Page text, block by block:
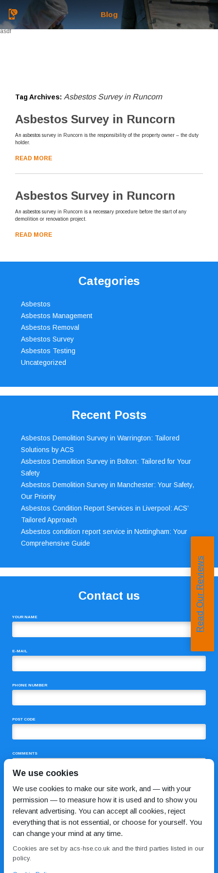
Blog
asdf
Tag Archives: Asbestos Survey in Runcorn
Asbestos Survey in Runcorn
An asbestos survey in Runcorn is the responsibility of the property owner – the duty
holder.
READ MORE
Asbestos Survey in Runcorn
An asbestos survey in Runcorn is a necessary procedure before the start of any
demolition or renovation project.
READ MORE
Categories
Asbestos
Asbestos Management
Asbestos Removal
Asbestos Survey
Asbestos Testing
Uncategorized
Recent Posts
Asbestos Demolition Survey in Warrington: Tailored
Solutions by ACS
Asbestos Demolition Survey in Bolton: Tailored for Your
Safety
Asbestos Demolition Survey in Manchester: Your Safety,
Our Priority
Asbestos Condition Report Services in Liverpool: ACS’
Tailored Approach
Asbestos condition report service in Nottingham: Your
Comprehensive Guide
Contact us
YOUR NAME
E-MAIL
PHONE NUMBER
POST CODE
COMMENTS
Read Our Reviews
We use cookies
We use cookies to make our site work, and — with your
permission — to measure how it is used and to show you
relevant advertising. You can accept all cookies, reject
everything that is not essential, or choose for yourself. You
can change your mind at any time.
Cookies are set by acs-hse.co.uk and the third parties listed in our
policy.